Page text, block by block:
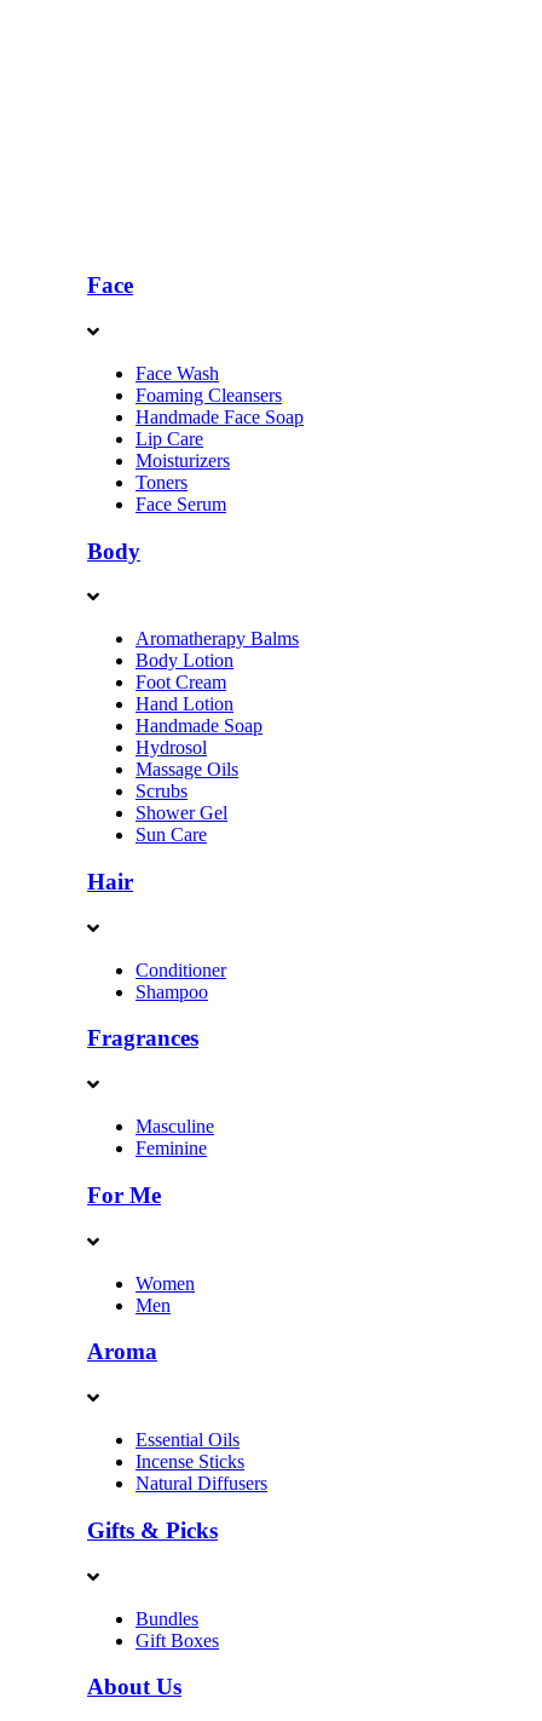
Face
Face Wash
Foaming Cleansers
Handmade Face Soap
Lip Care
Moisturizers
Toners
Face Serum
Body
Aromatherapy Balms
Body Lotion
Foot Cream
Hand Lotion
Handmade Soap
Hydrosol
Massage Oils
Scrubs
Shower Gel
Sun Care
Hair
Conditioner
Shampoo
Fragrances
Masculine
Feminine
For Me
Women
Men
Aroma
Essential Oils
Incense Sticks
Natural Diffusers
Gifts & Picks
Bundles
Gift Boxes
About Us